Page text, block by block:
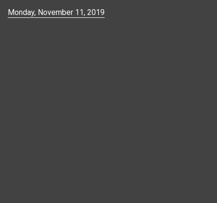
Monday, November 11, 2019